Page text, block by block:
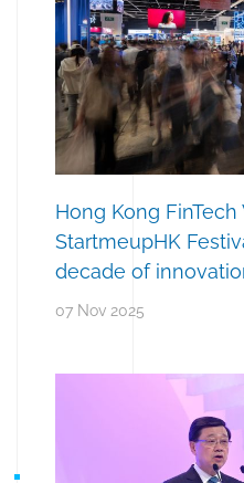
Hong Kong FinTech
StartmeupHK
decade of
07 Nov 2025